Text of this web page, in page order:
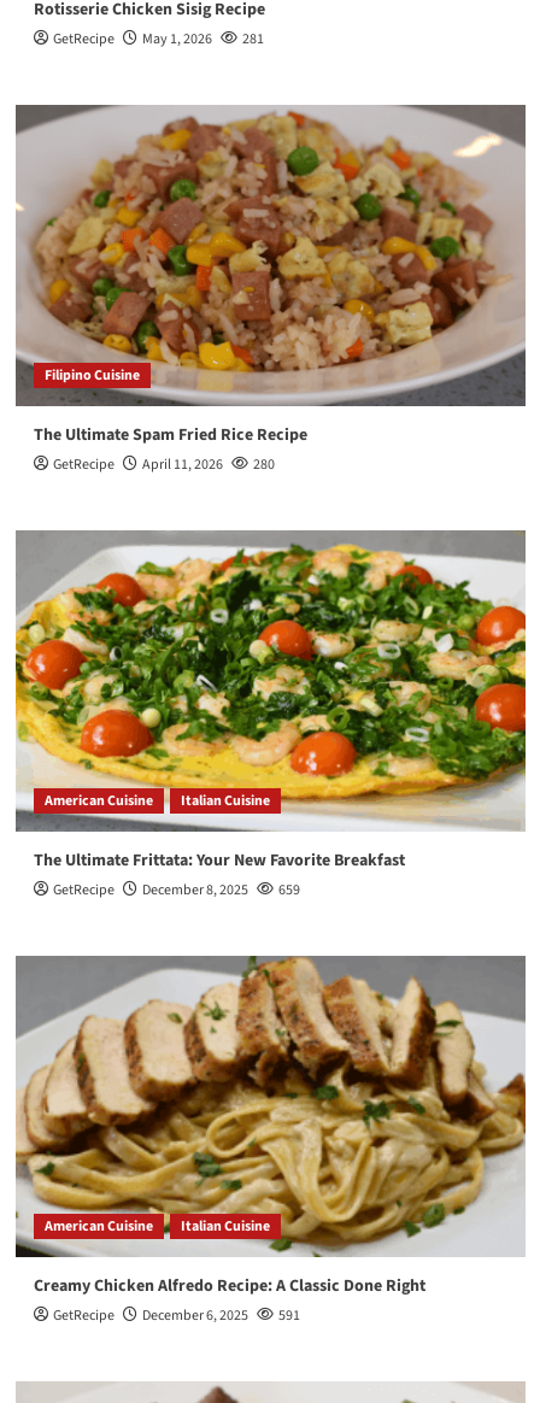
Rotisserie Chicken Sisig Recipe
GetRecipe May 1, 2026 281
Filipino Cuisine
The Ultimate Spam Fried Rice Recipe
GetRecipe April 11, 2026 280
American Cuisine Italian Cuisine
The Ultimate Frittata: Your New Favorite Breakfast
GetRecipe December 8, 2025 659
American Cuisine Italian Cuisine
Creamy Chicken Alfredo Recipe: A Classic Done Right
GetRecipe December 6, 2025 591